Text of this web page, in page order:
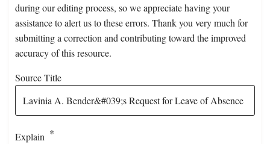
during our editing process, so we appreciate having your
assistance to alert us to these errors. Thank you very much for
submitting a correction and contributing toward the improved
accuracy of this resource.
Source Title
Explain